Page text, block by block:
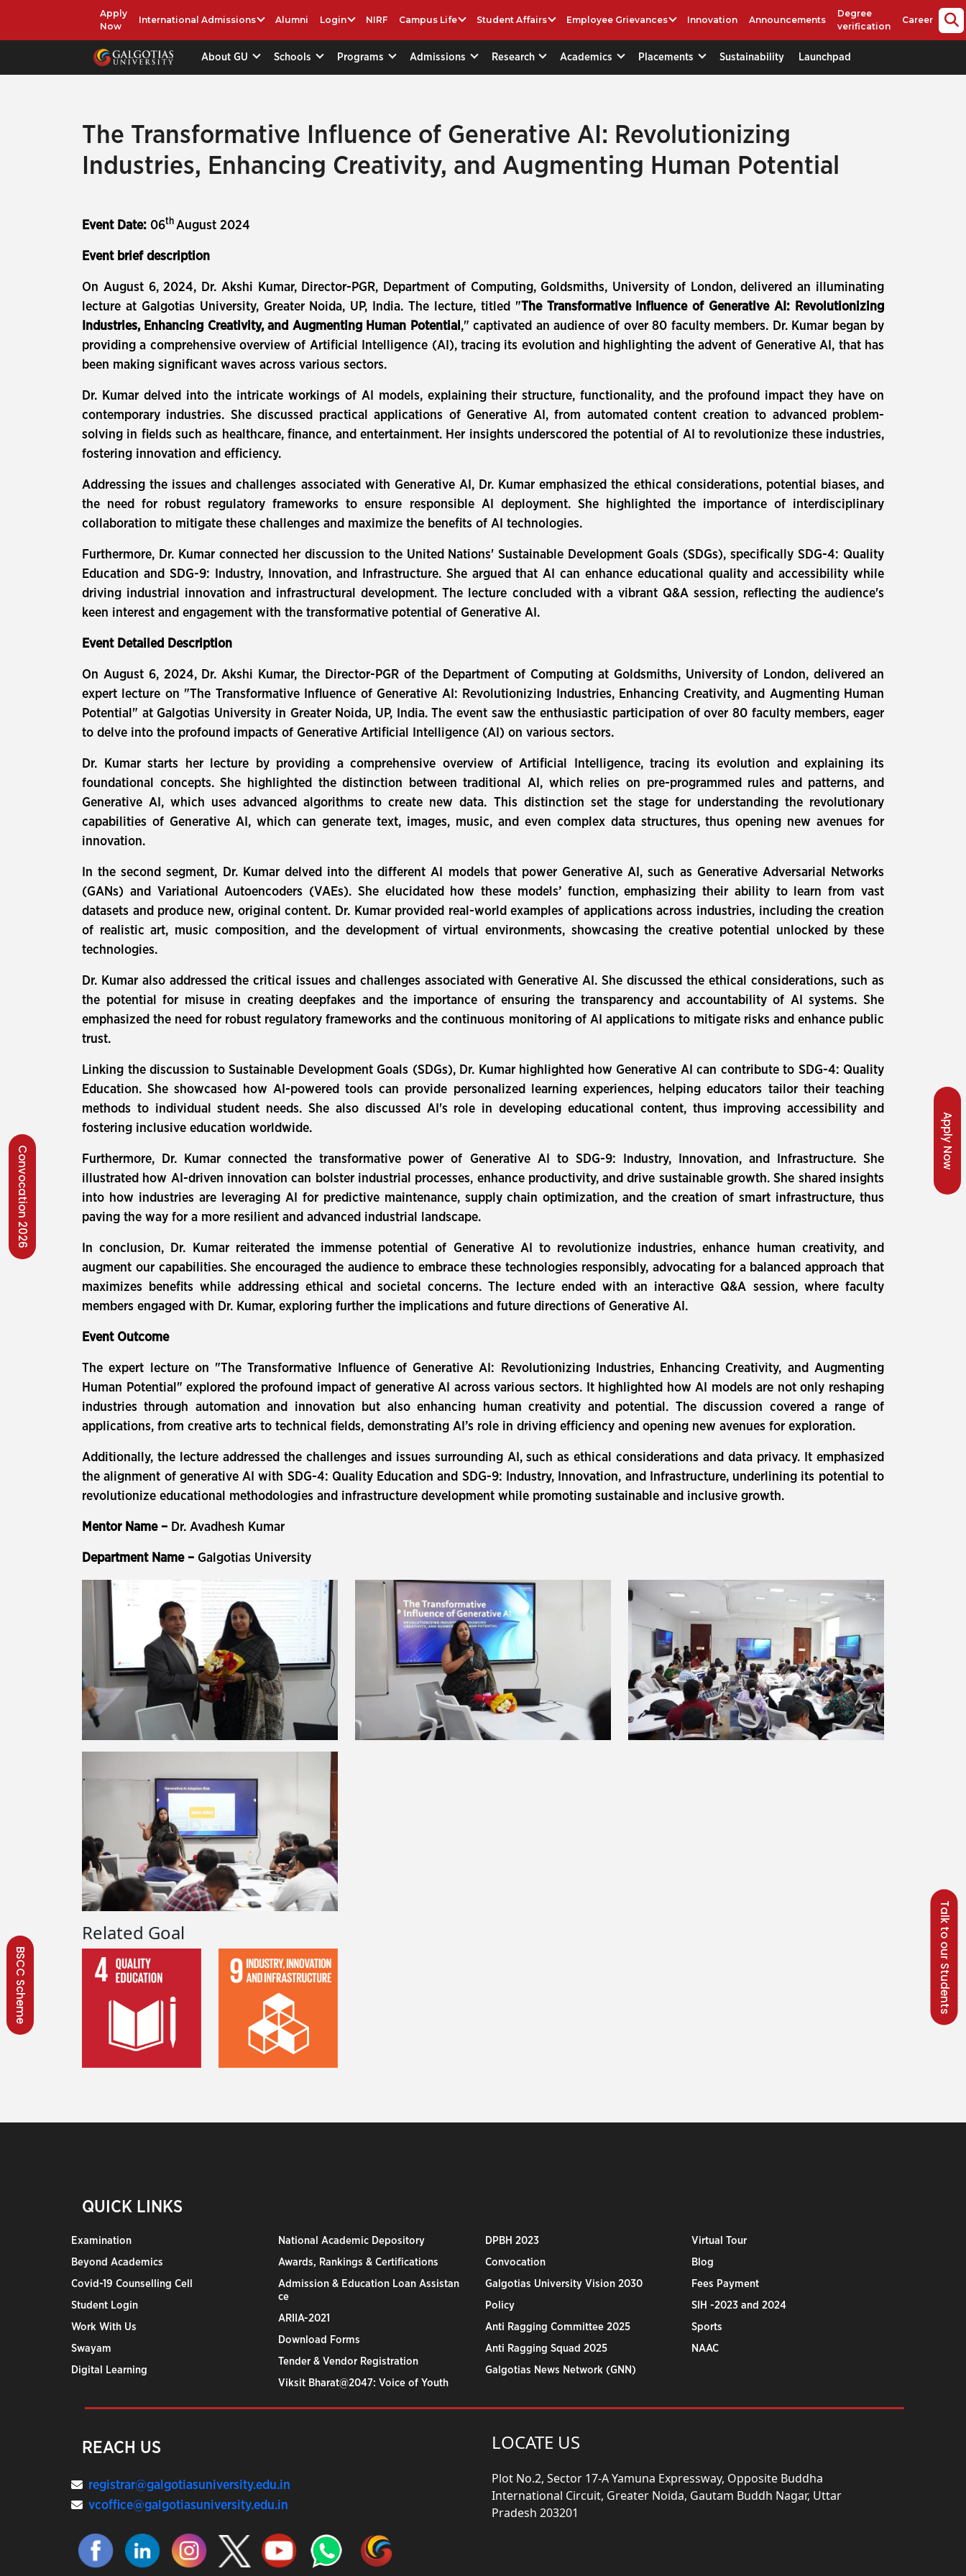
Apply
Now
International Admissions Alumni Login NIRF Campus Life Student Affairs Employee Grievances Innovation Announcements
Degree
verification
Career
About GU Schools Programs Admissions Research Academics Placements Sustainability Launchpad
Talk to our Students
Apply Now
Convocation 2026
BSCC Scheme
The Transformative Influence of Generative AI: Revolutionizing
Industries, Enhancing Creativity, and Augmenting Human Potential
Event Date: 06th August 2024
Event brief description
On August 6, 2024, Dr. Akshi Kumar, Director-PGR, Department of Computing, Goldsmiths, University of London, delivered an illuminating
lecture at Galgotias University, Greater Noida, UP, India. The lecture, titled "The Transformative Influence of Generative AI: Revolutionizing
Industries, Enhancing Creativity, and Augmenting Human Potential ," captivated an audience of over 80 faculty members. Dr. Kumar began by
providing a comprehensive overview of Artificial Intelligence (AI), tracing its evolution and highlighting the advent of Generative AI, that has
been making significant waves across various sectors.
Dr. Kumar delved into the intricate workings of AI models, explaining their structure, functionality, and the profound impact they have on
contemporary industries. She discussed practical applications of Generative AI, from automated content creation to advanced problem-
solving in fields such as healthcare, finance, and entertainment. Her insights underscored the potential of AI to revolutionize these industries,
fostering innovation and efficiency.
Addressing the issues and challenges associated with Generative AI, Dr. Kumar emphasized the ethical considerations, potential biases, and
the need for robust regulatory frameworks to ensure responsible AI deployment. She highlighted the importance of interdisciplinary
collaboration to mitigate these challenges and maximize the benefits of AI technologies.
Furthermore, Dr. Kumar connected her discussion to the United Nations' Sustainable Development Goals (SDGs), specifically SDG-4: Quality
Education and SDG-9: Industry, Innovation, and Infrastructure. She argued that AI can enhance educational quality and accessibility while
driving industrial innovation and infrastructural development. The lecture concluded with a vibrant Q&A session, reflecting the audience's
keen interest and engagement with the transformative potential of Generative AI.
Event Detailed Description
On August 6, 2024, Dr. Akshi Kumar, the Director-PGR of the Department of Computing at Goldsmiths, University of London, delivered an
expert lecture on "The Transformative Influence of Generative AI: Revolutionizing Industries, Enhancing Creativity, and Augmenting Human
Potential" at Galgotias University in Greater Noida, UP, India. The event saw the enthusiastic participation of over 80 faculty members, eager
to delve into the profound impacts of Generative Artificial Intelligence (AI) on various sectors.
Dr. Kumar starts her lecture by providing a comprehensive overview of Artificial Intelligence, tracing its evolution and explaining its
foundational concepts. She highlighted the distinction between traditional AI, which relies on pre-programmed rules and patterns, and
Generative AI, which uses advanced algorithms to create new data. This distinction set the stage for understanding the revolutionary
capabilities of Generative AI, which can generate text, images, music, and even complex data structures, thus opening new avenues for
innovation.
In the second segment, Dr. Kumar delved into the different AI models that power Generative AI, such as Generative Adversarial Networks
(GANs) and Variational Autoencoders (VAEs). She elucidated how these models’ function, emphasizing their ability to learn from vast
datasets and produce new, original content. Dr. Kumar provided real-world examples of applications across industries, including the creation
of realistic art, music composition, and the development of virtual environments, showcasing the creative potential unlocked by these
technologies.
Dr. Kumar also addressed the critical issues and challenges associated with Generative AI. She discussed the ethical considerations, such as
the potential for misuse in creating deepfakes and the importance of ensuring the transparency and accountability of AI systems. She
emphasized the need for robust regulatory frameworks and the continuous monitoring of AI applications to mitigate risks and enhance public
trust.
Linking the discussion to Sustainable Development Goals (SDGs), Dr. Kumar highlighted how Generative AI can contribute to SDG-4: Quality
Education. She showcased how AI-powered tools can provide personalized learning experiences, helping educators tailor their teaching
methods to individual student needs. She also discussed AI's role in developing educational content, thus improving accessibility and
fostering inclusive education worldwide.
Furthermore, Dr. Kumar connected the transformative power of Generative AI to SDG-9: Industry, Innovation, and Infrastructure. She
illustrated how AI-driven innovation can bolster industrial processes, enhance productivity, and drive sustainable growth. She shared insights
into how industries are leveraging AI for predictive maintenance, supply chain optimization, and the creation of smart infrastructure, thus
paving the way for a more resilient and advanced industrial landscape.
In conclusion, Dr. Kumar reiterated the immense potential of Generative AI to revolutionize industries, enhance human creativity, and
augment our capabilities. She encouraged the audience to embrace these technologies responsibly, advocating for a balanced approach that
maximizes benefits while addressing ethical and societal concerns. The lecture ended with an interactive Q&A session, where faculty
members engaged with Dr. Kumar, exploring further the implications and future directions of Generative AI.
Event Outcome
The expert lecture on "The Transformative Influence of Generative AI: Revolutionizing Industries, Enhancing Creativity, and Augmenting
Human Potential" explored the profound impact of generative AI across various sectors. It highlighted how AI models are not only reshaping
industries through automation and innovation but also enhancing human creativity and potential. The discussion covered a range of
applications, from creative arts to technical fields, demonstrating AI’s role in driving efficiency and opening new avenues for exploration.
Additionally, the lecture addressed the challenges and issues surrounding AI, such as ethical considerations and data privacy. It emphasized
the alignment of generative AI with SDG-4: Quality Education and SDG-9: Industry, Innovation, and Infrastructure, underlining its potential to
revolutionize educational methodologies and infrastructure development while promoting sustainable and inclusive growth.
Mentor Name – Dr. Avadhesh Kumar
Department Name – Galgotias University
Related Goal
QUICK LINKS
Examination
Beyond Academics
Covid-19 Counselling Cell
Student Login
Work With Us
Swayam
Digital Learning
National Academic Depository
Awards, Rankings & Certifications
Admission & Education Loan Assistan
ce
ARIIA-2021
Download Forms
Tender & Vendor Registration
Viksit Bharat@2047: Voice of Youth
DPBH 2023
Convocation
Galgotias University Vision 2030
Policy
Anti Ragging Committee 2025
Anti Ragging Squad 2025
Galgotias News Network (GNN)
Virtual Tour
Blog
Fees Payment
SIH -2023 and 2024
Sports
NAAC
REACH US
registrar@galgotiasuniversity.edu.in
vcoffice@galgotiasuniversity.edu.in
LOCATE US
Plot No.2, Sector 17-A Yamuna Expressway, Opposite Buddha
International Circuit, Greater Noida, Gautam Buddh Nagar, Uttar
Pradesh 203201